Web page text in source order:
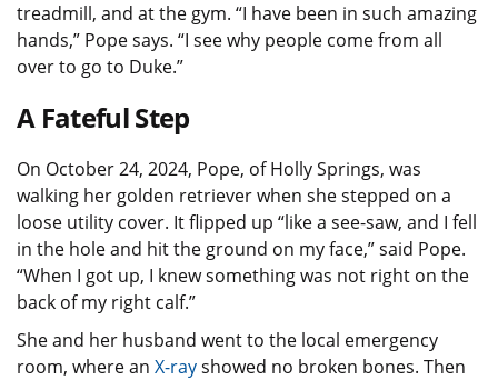
treadmill, and at the gym. “I have been in such amazing
hands,” Pope says. “I see why people come from all
over to go to Duke.”
A Fateful Step
On October 24, 2024, Pope, of Holly Springs, was
walking her golden retriever when she stepped on a
loose utility cover. It flipped up “like a see-saw, and I fell
in the hole and hit the ground on my face,” said Pope.
“When I got up, I knew something was not right on the
back of my right calf.”
She and her husband went to the local emergency
room, where an X-rayshowed no broken bones. Then